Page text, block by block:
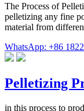
The Process of
pelletizing any fine
material from
WhatsApp: +86
Pelletizing
in this process to